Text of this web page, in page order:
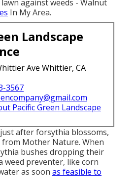
against weeds - Walnut
In My Area.
Landscape
Ave Whittier, CA
3567
Pacific Green Landscape
after forsythia blossoms,
Mother Nature. When
bushes dropping their
weed preventer, like corn
as soon as feasible to